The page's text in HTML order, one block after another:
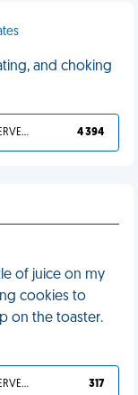
and choking
YOU DESERVED IT 4 394
of juice on my
cookies to
on the toaster.
YOU DESERVED IT 317